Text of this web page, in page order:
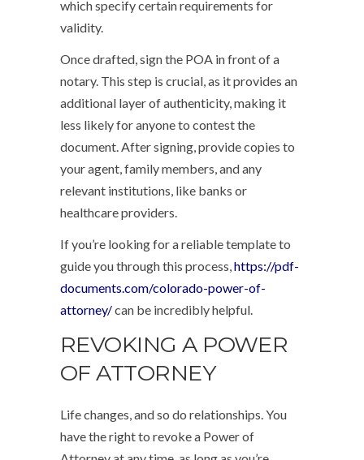
which specify certain requirements for
validity.
Once drafted, sign the POA in front of a
notary. This step is crucial, as it provides an
additional layer of authenticity, making it
less likely for anyone to contest the
document. After signing, provide copies to
your agent, family members, and any
relevant institutions, like banks or
healthcare providers.
If you’re looking for a reliable template to
guide you through this process,https://pdf-
documents.com/colorado-power-of-
attorney/can be incredibly helpful.
REVOKING A POWER
OF ATTORNEY
Life changes, and so do relationships. You
have the right to revoke a Power of